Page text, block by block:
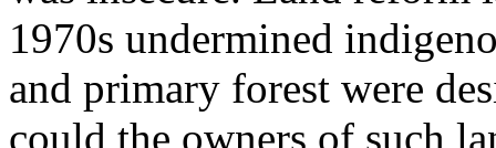
1970s undermined
and primary forest were
could the owners of such